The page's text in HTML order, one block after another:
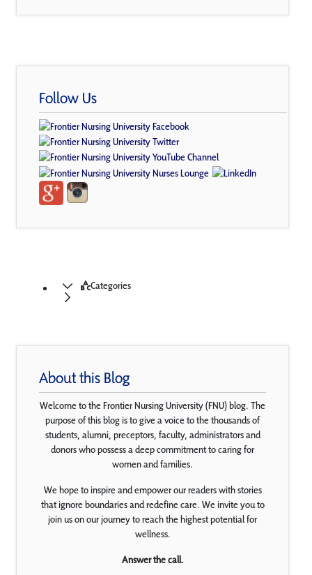
Follow Us
Categories
About this Blog
Welcome to the Frontier Nursing University (FNU) blog. The
purpose of this blog is to give a voice to the thousands of
students, alumni, preceptors, faculty, administrators and
donors who possess a deep commitment to caring for
women and families.
We hope to inspire and empower our readers with stories
that ignore boundaries and redefine care. We invite you to
join us on our journey to reach the highest potential for
wellness.
Answer the call.